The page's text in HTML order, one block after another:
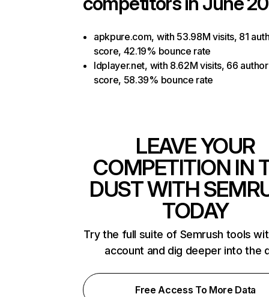
apkpure.com, with 53.98M visits, 81
score, 42.19% bounce rate
ldplayer.net, with 8.62M visits, 66
score, 58.39% bounce rate
LEAVE YOUR
COMPETITION IN
DUST WITH
TODAY
Try the full suite of Semrush tools
account and dig deeper into the
Free Access To More Data